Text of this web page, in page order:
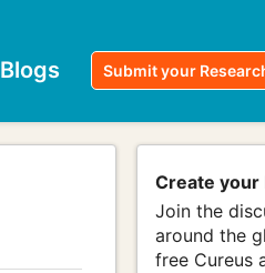
Blogs Submit your
Create your
Join the
around the
free Cureus